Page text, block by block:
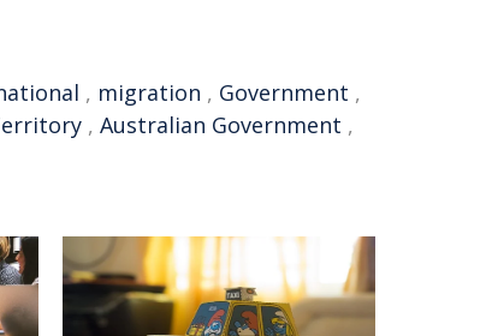
, migration , Government ,
, Australian Government ,